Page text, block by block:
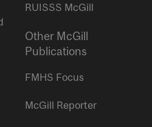
RUISSS McGill
Other McGill
Publications
FMHS Focus
McGill Reporter